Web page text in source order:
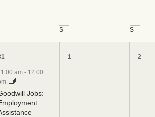
S S
am - 12:00
Jobs:
0
1
0
2